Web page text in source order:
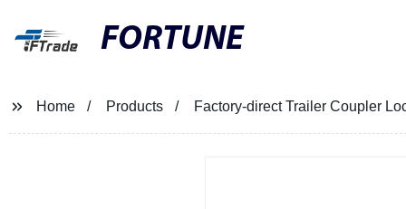
FORTUNE
Home Products Factory-direct Trailer Coupler